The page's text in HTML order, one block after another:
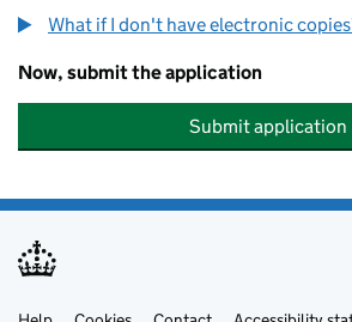
What if I don't have electronic
Now, submit the application
Submit application